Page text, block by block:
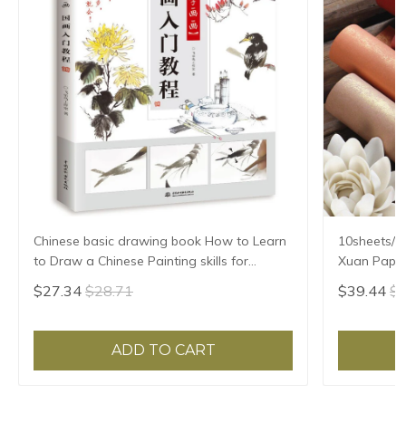
Chinese basic drawing book How to Learn
to Draw a Chinese Painting skills for
landscape flowers Hand Painted Ink
Painting
$27.34 $28.71
ADD TO CART
10sheets/
Xuan
Ban
$39.44